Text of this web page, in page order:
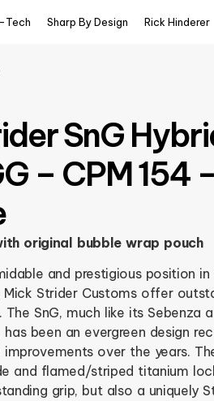
Tech Sharp By Design Rick Hinderer
SnG
– CPM 154
original bubble wrap pouch
and prestigious position
Mick Strider Customs offer
SnG, much like its Sebenza
been an evergreen design
over the years.
and flamed/striped titanium
grip, but also a uniquely